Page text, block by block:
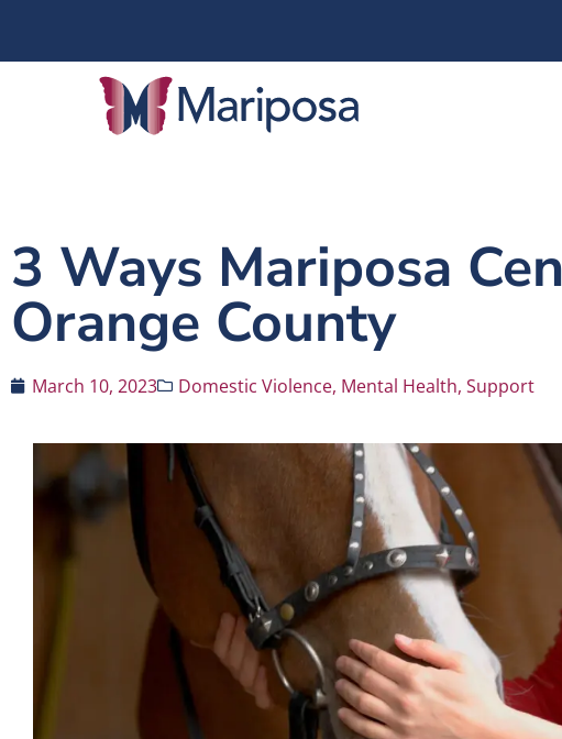
3 Ways Mariposa
Orange County
March 10, 2023 Domestic Violence, Mental Health, Support